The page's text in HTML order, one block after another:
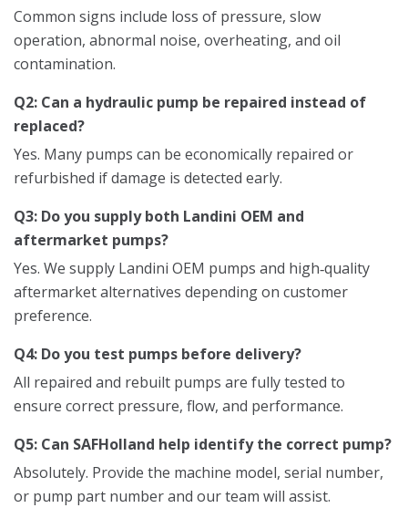
Common signs include loss of pressure, slow
operation, abnormal noise, overheating, and oil
contamination.
Q2: Can a hydraulic pump be repaired instead of
replaced?
Yes. Many pumps can be economically repaired or
refurbished if damage is detected early.
Q3: Do you supply both Landini OEM and
aftermarket pumps?
Yes. We supply Landini OEM pumps and high‑quality
aftermarket alternatives depending on customer
preference.
Q4: Do you test pumps before delivery?
All repaired and rebuilt pumps are fully tested to
ensure correct pressure, flow, and performance.
Q5: Can SAFHolland help identify the correct pump?
Absolutely. Provide the machine model, serial number,
or pump part number and our team will assist.